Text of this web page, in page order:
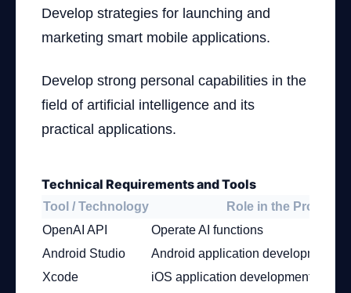
Develop strategies for launching and
marketing smart mobile applications.
Develop strong personal capabilities in the
field of artificial intelligence and its
practical applications.
Technical Requirements and Tools
Tool / Technology
Role in the Project
OpenAI API
Operate AI functions
Android Studio
Android application development
Xcode
iOS application development